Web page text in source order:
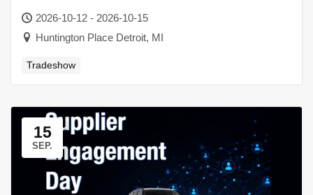
2026-10-12 - 2026-10-15
Huntington Place Detroit, MI
Tradeshow
15
SEP.